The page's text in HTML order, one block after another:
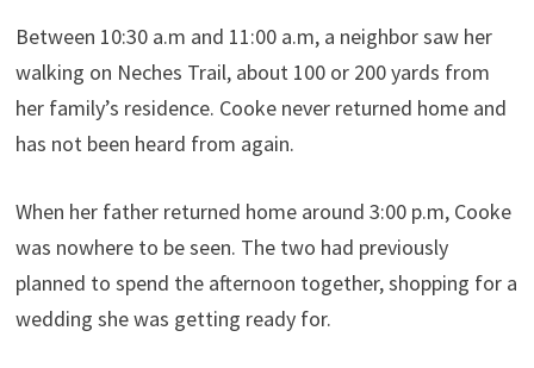
Between 10:30 a.m and 11:00 a.m, a neighbor saw her
walking on Neches Trail, about 100 or 200 yards from
her family’s residence. Cooke never returned home and
has not been heard from again.
When her father returned home around 3:00 p.m, Cooke
was nowhere to be seen. The two had previously
planned to spend the afternoon together, shopping for a
wedding she was getting ready for.